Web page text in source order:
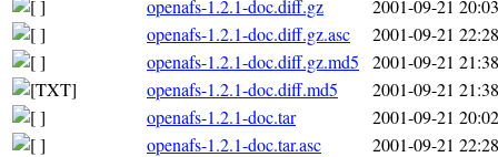
openafs-1.2.1-doc.diff.gz
2001-09-21 20:03
openafs-1.2.1-doc.diff.gz.asc
2001-09-21 22:28
openafs-1.2.1-doc.diff.gz.md5
2001-09-21 21:38
openafs-1.2.1-doc.diff.md5
2001-09-21 21:38
openafs-1.2.1-doc.tar
2001-09-21 20:02
openafs-1.2.1-doc.tar.asc
2001-09-21 22:28